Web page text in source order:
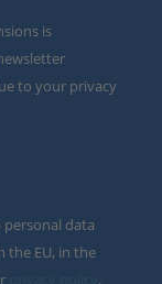
is
to your privacy
data
the EU, in the
.